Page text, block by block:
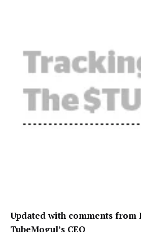
Updated with comments from
TubeMogul’s CEO